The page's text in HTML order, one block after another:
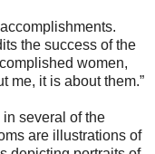
the success of the
women,
me, it is about them.”
several of the
are illustrations of